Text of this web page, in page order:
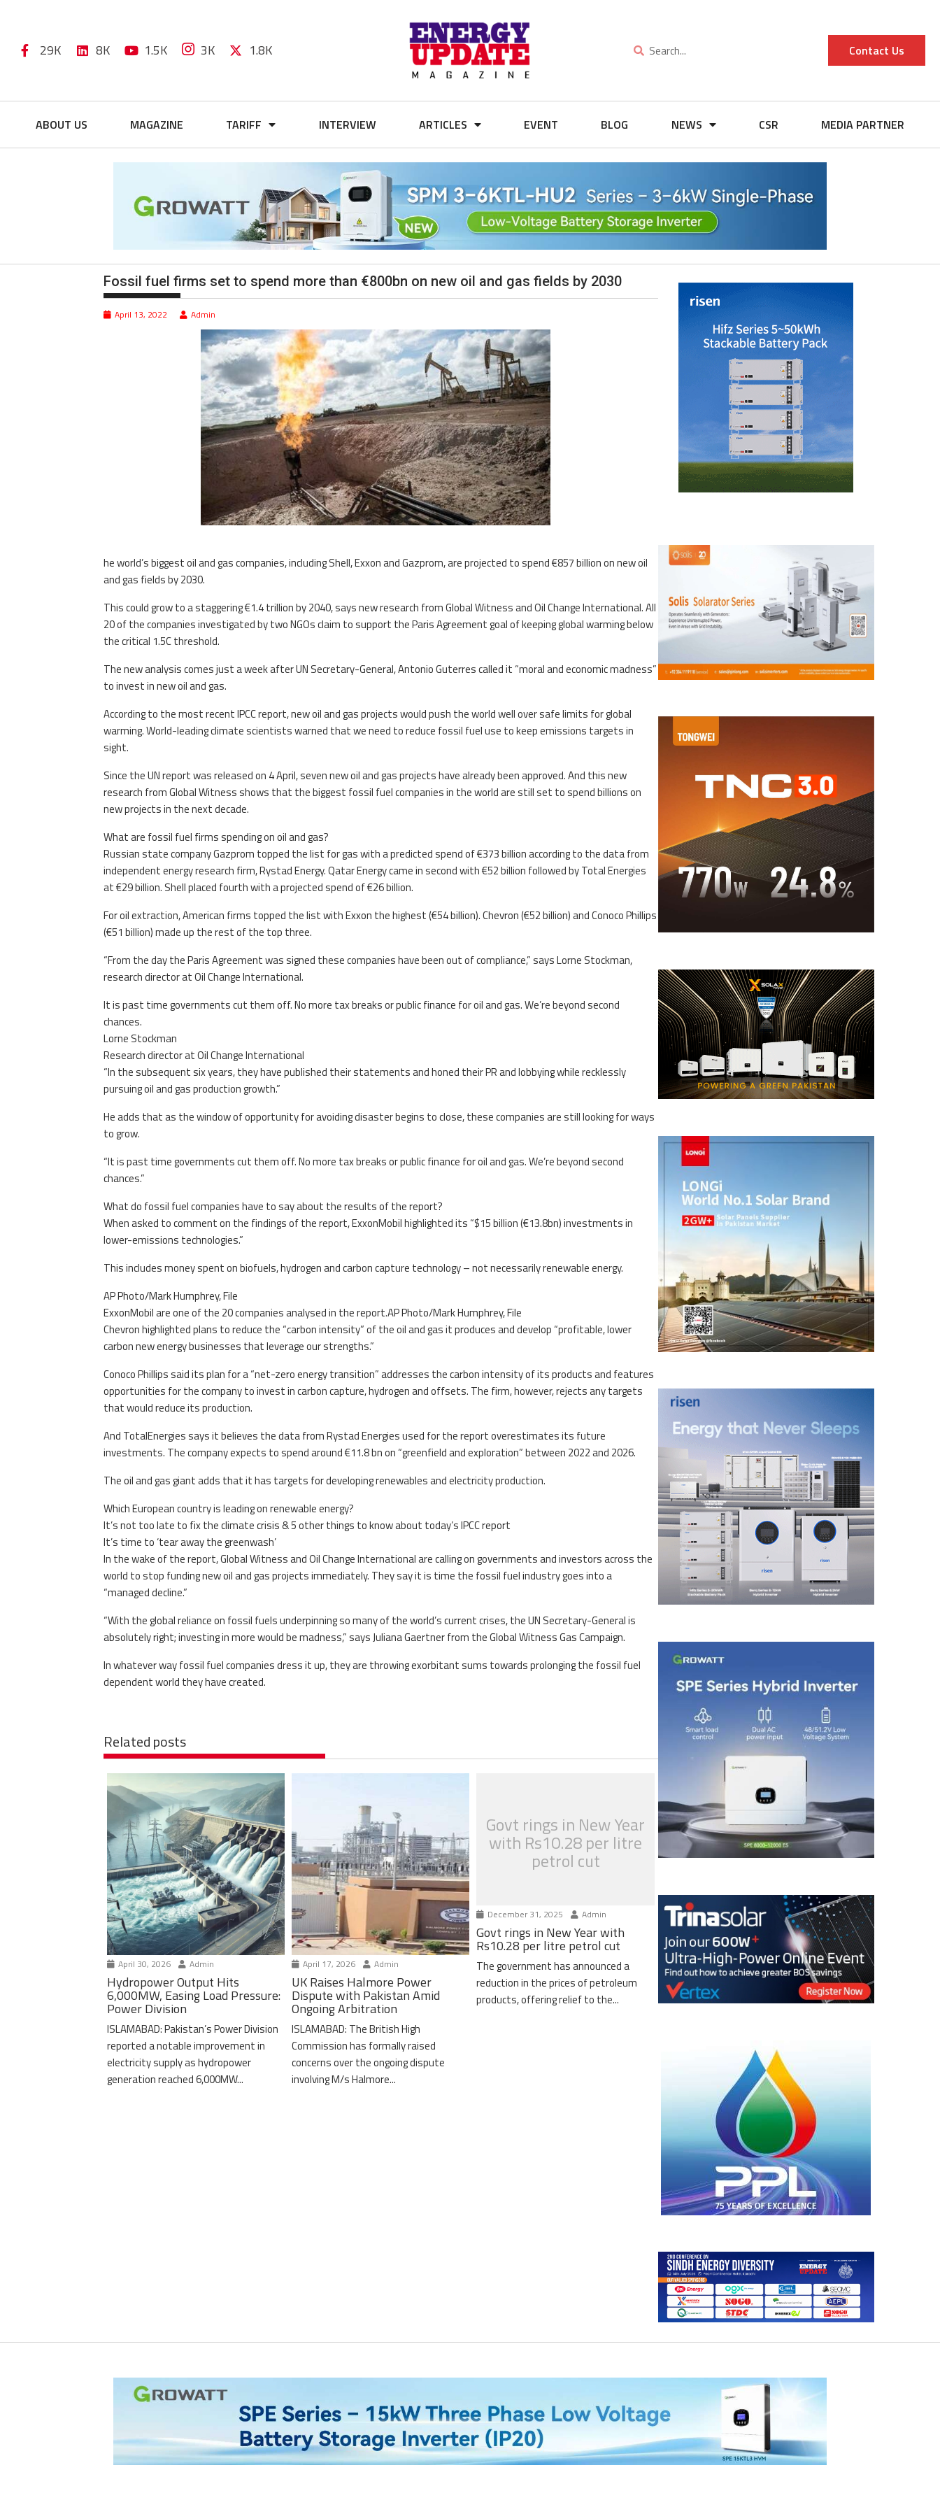
29K 8K 1.5K 3K 1.8K Contact Us
ABOUT US MAGAZINE TARIFF INTERVIEW ARTICLES EVENT BLOG NEWS CSR MEDIA PARTNER
Fossil fuel firms set to spend more than €800bn on new oil and gas fields by 2030
April 13, 2022 Admin
he world’s biggest oil and gas companies, including Shell, Exxon and Gazprom, are projected to spend €857 billion on new oil
and gas fields by 2030.
This could grow to a staggering €1.4 trillion by 2040, says new research from Global Witness and Oil Change International. All
20 of the companies investigated by two NGOs claim to support the Paris Agreement goal of keeping global warming below
the critical 1.5C threshold.
The new analysis comes just a week after UN Secretary-General, Antonio Guterres called it “moral and economic madness”
to invest in new oil and gas.
According to the most recent IPCC report, new oil and gas projects would push the world well over safe limits for global
warming. World-leading climate scientists warned that we need to reduce fossil fuel use to keep emissions targets in
sight.
Since the UN report was released on 4 April, seven new oil and gas projects have already been approved. And this new
research from Global Witness shows that the biggest fossil fuel companies in the world are still set to spend billions on
new projects in the next decade.
What are fossil fuel firms spending on oil and gas?
Russian state company Gazprom topped the list for gas with a predicted spend of €373 billion according to the data from
independent energy research firm, Rystad Energy. Qatar Energy came in second with €52 billion followed by Total Energies
at €29 billion. Shell placed fourth with a projected spend of €26 billion.
For oil extraction, American firms topped the list with Exxon the highest (€54 billion). Chevron (€52 billion) and Conoco Phillips
(€51 billion) made up the rest of the top three.
“From the day the Paris Agreement was signed these companies have been out of compliance,” says Lorne Stockman,
research director at Oil Change International.
It is past time governments cut them off. No more tax breaks or public finance for oil and gas. We’re beyond second
chances.
Lorne Stockman
Research director at Oil Change International
“In the subsequent six years, they have published their statements and honed their PR and lobbying while recklessly
pursuing oil and gas production growth.”
He adds that as the window of opportunity for avoiding disaster begins to close, these companies are still looking for ways
to grow.
“It is past time governments cut them off. No more tax breaks or public finance for oil and gas. We’re beyond second
chances.”
What do fossil fuel companies have to say about the results of the report?
When asked to comment on the findings of the report, ExxonMobil highlighted its “$15 billion (€13.8bn) investments in
lower-emissions technologies.”
This includes money spent on biofuels, hydrogen and carbon capture technology – not necessarily renewable energy.
AP Photo/Mark Humphrey, File
ExxonMobil are one of the 20 companies analysed in the report.AP Photo/Mark Humphrey, File
Chevron highlighted plans to reduce the “carbon intensity” of the oil and gas it produces and develop “profitable, lower
carbon new energy businesses that leverage our strengths.”
Conoco Phillips said its plan for a “net-zero energy transition” addresses the carbon intensity of its products and features
opportunities for the company to invest in carbon capture, hydrogen and offsets. The firm, however, rejects any targets
that would reduce its production.
And TotalEnergies says it believes the data from Rystad Energies used for the report overestimates its future
investments. The company expects to spend around €11.8 bn on “greenfield and exploration” between 2022 and 2026.
The oil and gas giant adds that it has targets for developing renewables and electricity production.
Which European country is leading on renewable energy?
It’s not too late to fix the climate crisis & 5 other things to know about today’s IPCC report
It’s time to ‘tear away the greenwash’
In the wake of the report, Global Witness and Oil Change International are calling on governments and investors across the
world to stop funding new oil and gas projects immediately. They say it is time the fossil fuel industry goes into a
“managed decline.”
“With the global reliance on fossil fuels underpinning so many of the world’s current crises, the UN Secretary-General is
absolutely right; investing in more would be madness,” says Juliana Gaertner from the Global Witness Gas Campaign.
In whatever way fossil fuel companies dress it up, they are throwing exorbitant sums towards prolonging the fossil fuel
dependent world they have created.
Related posts
April 30, 2026 Admin
Hydropower Output Hits
6,000MW, Easing Load Pressure:
Power Division
ISLAMABAD: Pakistan’s Power Division
reported a notable improvement in
electricity supply as hydropower
generation reached 6,000MW...
April 17, 2026 Admin
UK Raises Halmore Power
Dispute with Pakistan Amid
Ongoing Arbitration
ISLAMABAD: The British High
Commission has formally raised
concerns over the ongoing dispute
involving M/s Halmore...
Govt rings in New Year
with Rs10.28 per litre
petrol cut
December 31, 2025 Admin
Govt rings in New Year with
Rs10.28 per litre petrol cut
The government has announced a
reduction in the prices of petroleum
products, offering relief to the...